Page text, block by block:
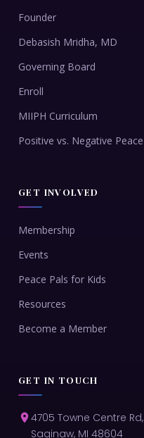
Founder
Debasish Mridha, MD
Governing Board
Enroll
MIIPH Curriculum
Positive vs. Negative Peace
GET INVOLVED
Membership
Events
Peace Pals for Kids
Resources
Become a Member
GET IN TOUCH
4705 Towne Centre Rd,
Saginaw, MI 48604